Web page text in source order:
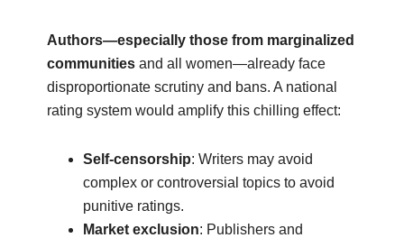
Authors—especially those from marginalized
communities and all women—already face
disproportionate scrutiny and bans. A national
rating system would amplify this chilling effect:
Self-censorship: Writers may avoid
complex or controversial topics to avoid
punitive ratings.
Market exclusion: Publishers and